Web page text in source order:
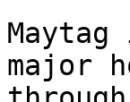
major